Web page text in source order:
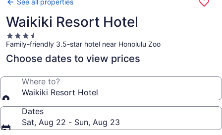
See all properties
Waikiki Resort Hotel
3.5
star
property
Family-friendly 3.5-star hotel near Honolulu Zoo
Choose dates to view prices
Where to?
Waikiki Resort Hotel
Dates
Sat, Aug 22 - Sun, Aug 23